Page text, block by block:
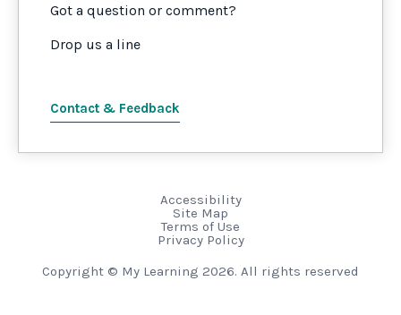
Got a question or comment?
Drop us a line
Contact & Feedback
Accessibility
Site Map
Terms of Use
Privacy Policy
Copyright © My Learning 2026. All rights reserved